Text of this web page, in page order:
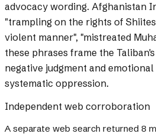
advocacy wording. Afghanistan
"trampling on the rights of
violent manner", "mistreated
these phrases frame the
negative judgment and
systematic oppression.
Independent web corroboration
A separate web search returned 8